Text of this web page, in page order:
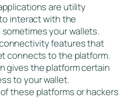
are utility
interact with the
your wallets.
features that
connects to the platform.
gives the platform certain
to your wallet.
these platforms or hackers